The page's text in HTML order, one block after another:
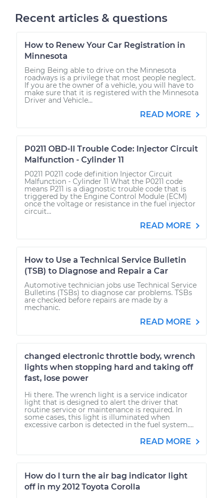
Recent articles & questions
How to Renew Your Car Registration in
Minnesota
Being Being able to drive on the Minnesota
roadways is a privilege that most people neglect.
If you are the owner of a vehicle, you will have to
make sure that it is registered with the Minnesota
Driver and Vehicle...
READ MORE
P0211 OBD-II Trouble Code: Injector Circuit
Malfunction - Cylinder 11
P0211 P0211 code definition Injector Circuit
Malfunction - Cylinder 11 What the P0211 code
means P211 is a diagnostic trouble code that is
triggered by the Engine Control Module (ECM)
once the voltage or resistance in the fuel injector
circuit...
READ MORE
How to Use a Technical Service Bulletin
(TSB) to Diagnose and Repair a Car
Automotive technician jobs use Technical Service
Bulletins (TSBs) to diagnose car problems. TSBs
are checked before repairs are made by a
mechanic.
READ MORE
changed electronic throttle body, wrench
lights when stopping hard and taking off
fast, lose power
Hi there. The wrench light is a service indicator
light that is designed to alert the driver that
routine service or maintenance is required. In
some cases, this light is illuminated when
excessive carbon is detected in the fuel system....
READ MORE
How do I turn the air bag indicator light
off in my 2012 Toyota Corolla